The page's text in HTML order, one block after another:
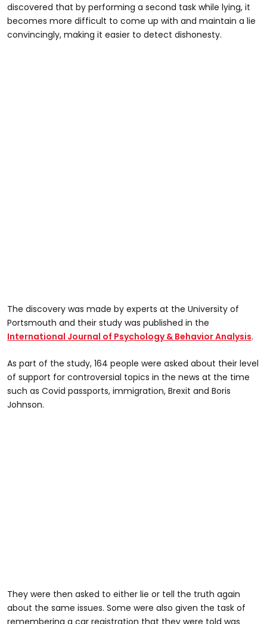
discovered that by performing a second task while lying, it
becomes more difficult to come up with and maintain a lie
convincingly, making it easier to detect dishonesty.
The discovery was made by experts at the University of
Portsmouth and their study was published in the
International Journal of Psychology & Behavior Analysis.
As part of the study, 164 people were asked about their level
of support for controversial topics in the news at the time
such as Covid passports, immigration, Brexit and Boris
Johnson.
They were then asked to either lie or tell the truth again
about the same issues. Some were also given the task of
remembering a car registration that they were told was